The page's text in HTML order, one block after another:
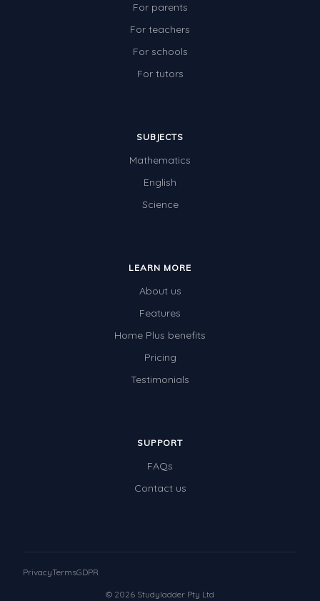
For parents
For teachers
For schools
For tutors
SUBJECTS
Mathematics
English
Science
LEARN MORE
About us
Features
Home Plus benefits
Pricing
Testimonials
SUPPORT
FAQs
Contact us
© 2026 Studyladder Pty Ltd
PrivacyTermsGDPR